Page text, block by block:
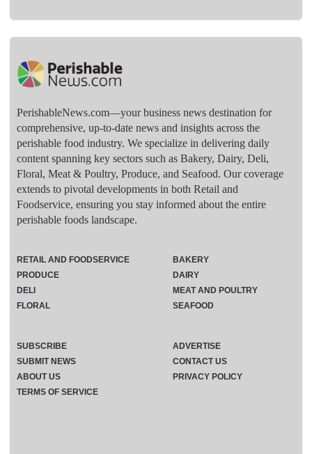
PerishableNews.com—​your business news destination for
comprehensive, up-to-date news and insights across the
perishable food industry. We specialize in delivering daily
content spanning key sectors such as Bakery, Dairy, Deli,
Floral, Meat & Poultry, Produce, and Seafood. Our coverage
extends to pivotal developments in both Retail and
Foodservice, ensuring you stay informed about the entire
perishable foods landscape.
RETAIL AND FOODSERVICE
PRODUCE
DELI
FLORAL
BAKERY
DAIRY
MEAT AND POULTRY
SEAFOOD
SUBSCRIBE
ADVERTISE
SUBMIT NEWS
CONTACT US
ABOUT US
PRIVACY POLICY
TERMS OF SERVICE